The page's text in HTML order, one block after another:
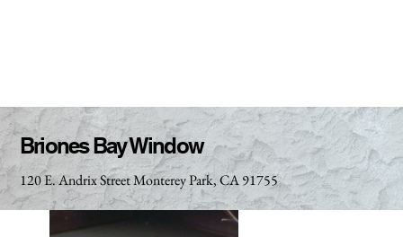
Briones Bay Window
120 E. Andrix Street Monterey Park, CA 91755